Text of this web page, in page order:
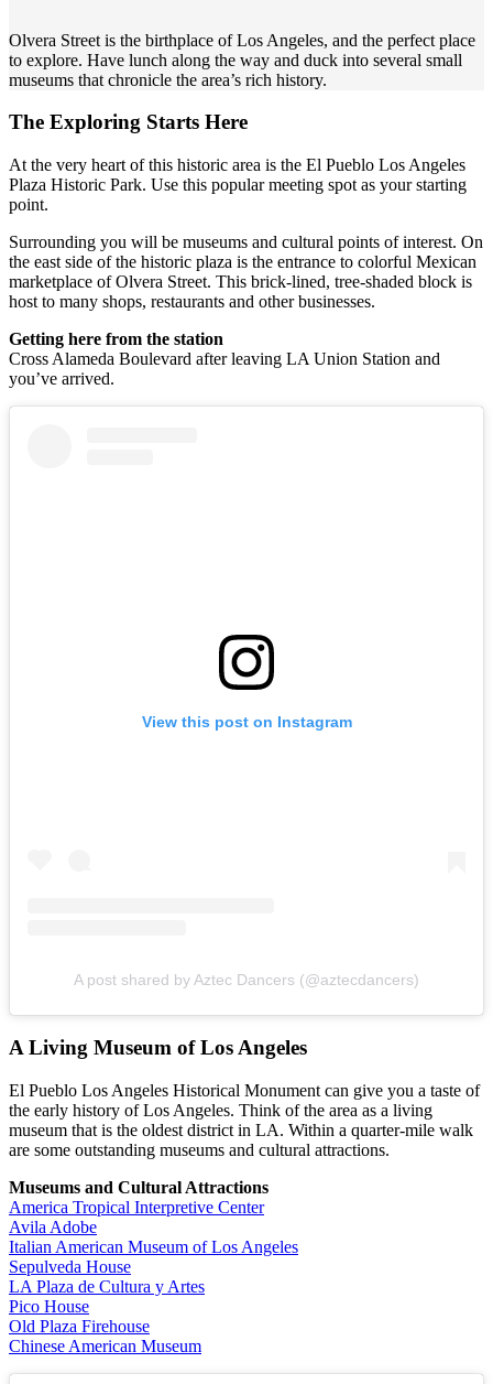
Olvera Street is the birthplace of Los Angeles, and the perfect place
to explore. Have lunch along the way and duck into several small
museums that chronicle the area’s rich history.
The Exploring Starts Here
At the very heart of this historic area is the El Pueblo Los Angeles
Plaza Historic Park. Use this popular meeting spot as your starting
point.
Surrounding you will be museums and cultural points of interest. On
the east side of the historic plaza is the entrance to colorful Mexican
marketplace of Olvera Street. This brick-lined, tree-shaded block is
host to many shops, restaurants and other businesses.
Getting here from the station
Cross Alameda Boulevard after leaving LA Union Station and
you’ve arrived.
View this post on Instagram
A post shared by Aztec Dancers (@aztecdancers)
A Living Museum of Los Angeles
El Pueblo Los Angeles Historical Monument can give you a taste of
the early history of Los Angeles. Think of the area as a living
museum that is the oldest district in LA. Within a quarter-mile walk
are some outstanding museums and cultural attractions.
Museums and Cultural Attractions
America Tropical Interpretive Center
Avila Adobe
Italian American Museum of Los Angeles
Sepulveda House
LA Plaza de Cultura y Artes
Pico House
Old Plaza Firehouse
Chinese American Museum